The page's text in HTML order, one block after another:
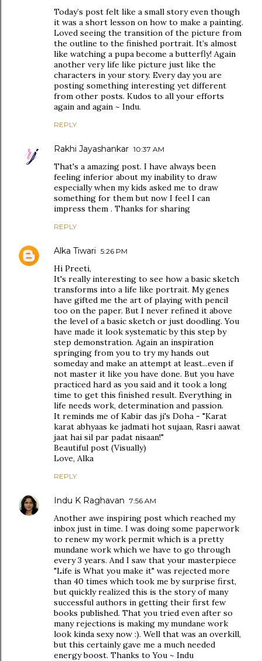
Today’s post felt like a small story even though
it was a short lesson on how to make a painting.
Loved seeing the transition of the picture from
the outline to the finished portrait. It’s almost
like watching a pupa become a butterfly! Again
another very life like picture just like the
characters in your story. Every day you are
posting something interesting yet different
from other posts. Kudos to all your efforts
again and again ~ Indu.
REPLY
Rakhi Jayashankar 10:37 AM
That's a amazing post. I have always been
feeling inferior about my inability to draw
especially when my kids asked me to draw
something for them but now I feel I can
impress them . Thanks for sharing
REPLY
Alka Tiwari 5:26 PM
Hi Preeti,
It's really interesting to see how a basic sketch
transforms into a life like portrait. My genes
have gifted me the art of playing with pencil
too on the paper. But I never refined it above
the level of a basic sketch or just doodling. You
have made it look systematic by this step by
step demonstration. Again an inspiration
springing from you to try my hands out
someday and make an attempt at least...even if
not master it like you have done. But you have
practiced hard as you said and it took a long
time to get this finished result. Everything in
life needs work, determination and passion.
It reminds me of Kabir das ji's Doha - "Karat
karat abhyaas ke jadmati hot sujaan, Rasri aawat
jaat hai sil par padat nisaan!"
Beautiful post (Visually)
Love, Alka
REPLY
Indu K Raghavan 7:56 AM
Another awe inspiring post which reached my
inbox just in time. I was doing some paperwork
to renew my work permit which is a pretty
mundane work which we have to go through
every 3 years. And I saw that your masterpiece
"Life is What you make it" was rejected more
than 40 times which took me by surprise first,
but quickly realized this is the story of many
successful authors in getting their first few
books published. That you tried even after so
many rejections is making my mundane work
look kinda sexy now :). Well that was an overkill,
but this certainly gave me a much needed
energy boost. Thanks to You ~ Indu